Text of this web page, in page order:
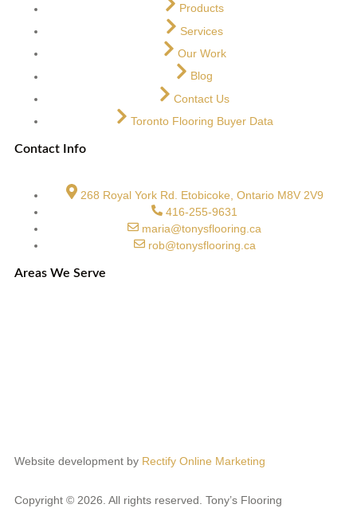
Products
Services
Our Work
Blog
Contact Us
Toronto Flooring Buyer Data
Contact Info
268 Royal York Rd. Etobicoke, Ontario M8V 2V9
416-255-9631
maria@tonysflooring.ca
rob@tonysflooring.ca
Areas We Serve
Website development by Rectify Online Marketing
Copyright © 2026. All rights reserved. Tony’s Flooring